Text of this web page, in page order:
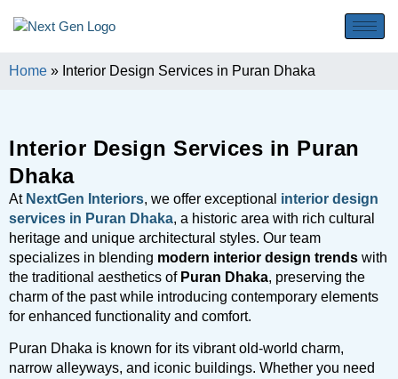
Home » Interior Design Services in Puran Dhaka
Interior Design Services in Puran
Dhaka
At NextGen Interiors, we offer exceptional interior design
services in Puran Dhaka, a historic area with rich cultural
heritage and unique architectural styles. Our team
specializes in blending modern interior design trends with
the traditional aesthetics of Puran Dhaka, preserving the
charm of the past while introducing contemporary elements
for enhanced functionality and comfort.
Puran Dhaka is known for its vibrant old-world charm,
narrow alleyways, and iconic buildings. Whether you need